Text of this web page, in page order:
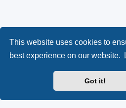
This website uses cookies to
best experience on our website.
Got it!